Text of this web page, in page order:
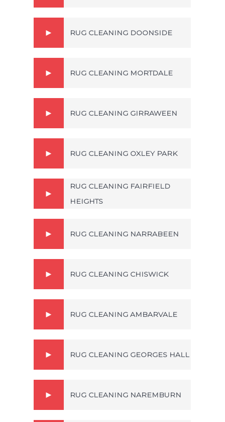
RUG CLEANING DOONSIDE
RUG CLEANING MORTDALE
RUG CLEANING GIRRAWEEN
RUG CLEANING OXLEY PARK
RUG CLEANING FAIRFIELD
HEIGHTS
RUG CLEANING NARRABEEN
RUG CLEANING CHISWICK
RUG CLEANING AMBARVALE
RUG CLEANING GEORGES HALL
RUG CLEANING NAREMBURN